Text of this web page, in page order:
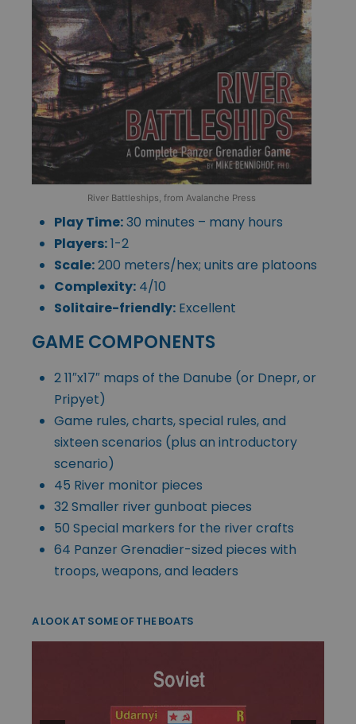
River Battleships, from Avalanche Press
Play Time:30 minutes – many hours
Players:1-2
Scale:200 meters/hex; units are platoons
Complexity: 4/10
Solitaire-friendly: Excellent
GAME COMPONENTS
2 11″x17″ maps of the Danube (or Dnepr, or
Pripyet)
Game rules, charts, special rules, and
sixteen scenarios (plus an introductory
scenario)
45 River monitor pieces
32 Smaller river gunboat pieces
50 Special markers for the river crafts
64 Panzer Grenadier-sized pieces with
troops, weapons, and leaders
A LOOK AT SOME OF THE BOATS